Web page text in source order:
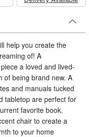
help you create the
of! A
a loved and lived-
of being brand new. A
and manuals tucked
tabletop are perfect for
favorite book.
chair to create a
to your home